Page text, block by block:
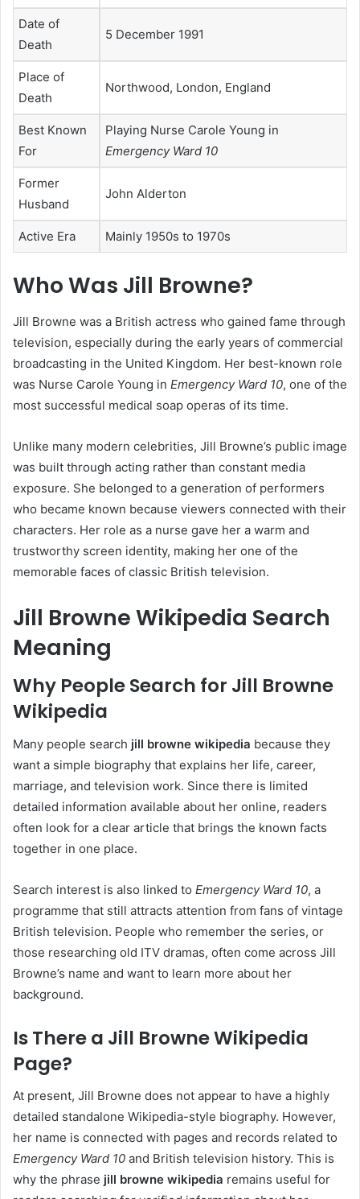
Date of
Death
5 December 1991
Place of
Death
Northwood, London, England
Best Known
For
Playing Nurse Carole Young in
Emergency Ward 10
Former
Husband
John Alderton
Active Era Mainly 1950s to 1970s
Who Was Jill Browne?
Jill Browne was a British actress who gained fame through
television, especially during the early years of commercial
broadcasting in the United Kingdom. Her best-known role
was Nurse Carole Young in Emergency Ward 10, one of the
most successful medical soap operas of its time.
Unlike many modern celebrities, Jill Browne’s public image
was built through acting rather than constant media
exposure. She belonged to a generation of performers
who became known because viewers connected with their
characters. Her role as a nurse gave her a warm and
trustworthy screen identity, making her one of the
memorable faces of classic British television.
Jill Browne Wikipedia Search
Meaning
Why People Search for Jill Browne
Wikipedia
Many people search jill browne wikipedia because they
want a simple biography that explains her life, career,
marriage, and television work. Since there is limited
detailed information available about her online, readers
often look for a clear article that brings the known facts
together in one place.
Search interest is also linked to Emergency Ward 10, a
programme that still attracts attention from fans of vintage
British television. People who remember the series, or
those researching old ITV dramas, often come across Jill
Browne’s name and want to learn more about her
background.
Is There a Jill Browne Wikipedia
Page?
At present, Jill Browne does not appear to have a highly
detailed standalone Wikipedia-style biography. However,
her name is connected with pages and records related to
Emergency Ward 10 and British television history. This is
why the phrase jill browne wikipedia remains useful for